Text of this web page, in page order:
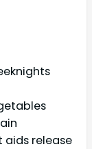
release